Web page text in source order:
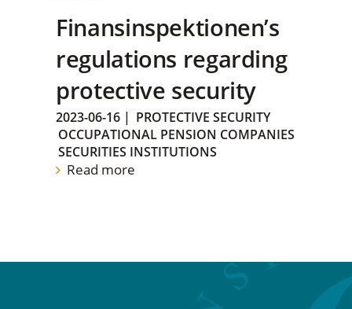
Finansinspektionen’s
regulations regarding
protective security
2023-06-16 | PROTECTIVE SECURITY
OCCUPATIONAL PENSION COMPANIES
SECURITIES INSTITUTIONS
Read more